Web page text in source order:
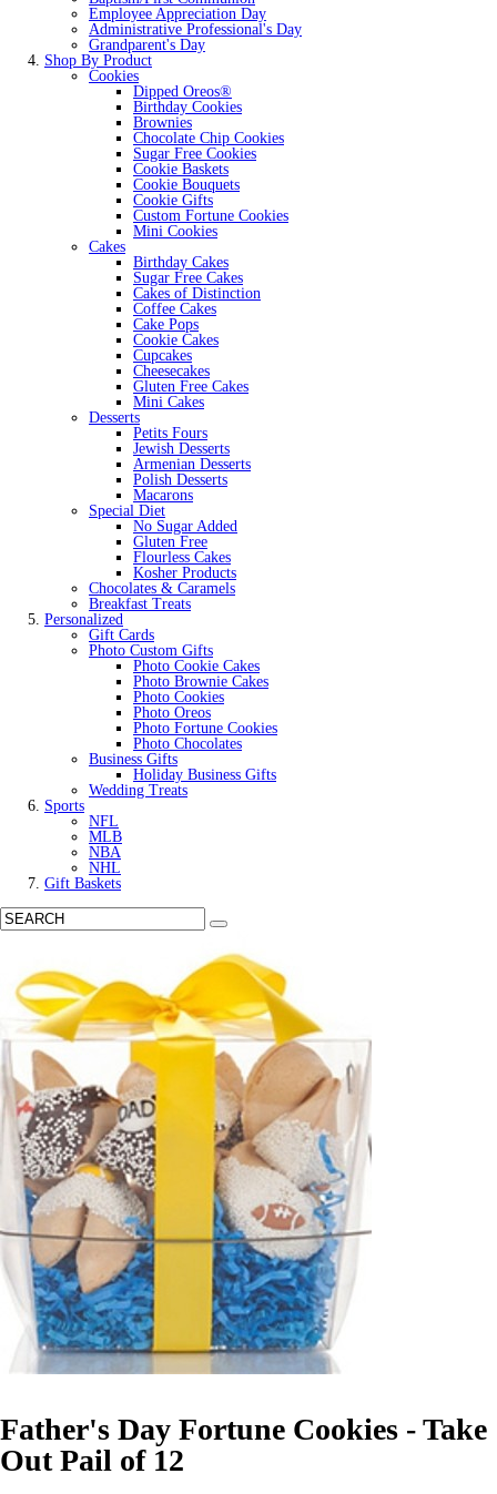
Employee Appreciation Day
Administrative Professional's Day
Grandparent's Day
Shop By Product
Cookies
Dipped Oreos®
Birthday Cookies
Brownies
Chocolate Chip Cookies
Sugar Free Cookies
Cookie Baskets
Cookie Bouquets
Cookie Gifts
Custom Fortune Cookies
Mini Cookies
Cakes
Birthday Cakes
Sugar Free Cakes
Cakes of Distinction
Coffee Cakes
Cake Pops
Cookie Cakes
Cupcakes
Cheesecakes
Gluten Free Cakes
Mini Cakes
Desserts
Petits Fours
Jewish Desserts
Armenian Desserts
Polish Desserts
Macarons
Special Diet
No Sugar Added
Gluten Free
Flourless Cakes
Kosher Products
Chocolates & Caramels
Breakfast Treats
Personalized
Gift Cards
Photo Custom Gifts
Photo Cookie Cakes
Photo Brownie Cakes
Photo Cookies
Photo Oreos
Photo Fortune Cookies
Photo Chocolates
Business Gifts
Holiday Business Gifts
Wedding Treats
Sports
NFL
MLB
NBA
NHL
Gift Baskets
Father's Day Fortune Cookies - Take
Out Pail of 12